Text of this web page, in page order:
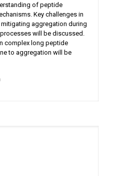
of peptide
Key challenges in
aggregation during
will be discussed.
complex long peptide
to aggregation will be